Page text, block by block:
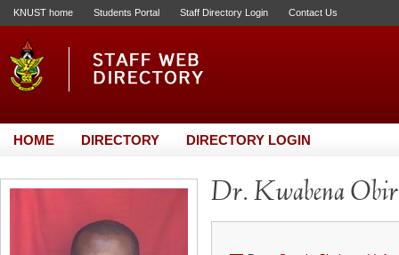
KNUST home Students Portal Staff Directory Login Contact Us
HOME DIRECTORY DIRECTORY LOGIN
Dr. Kwabena